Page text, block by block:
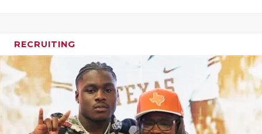
GAME-
HATTIE B'S
HEART OF
RECRUITING